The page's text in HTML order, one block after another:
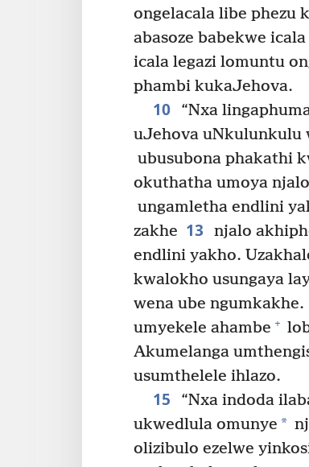
ongelacala libe phezu
abasoze babekwe
icala legazi lomuntu
phambi kukaJehova.
10
“Nxa
uJehova uNkulunkulu
ubusubona phakathi
okuthatha umoya
ungamletha endlini
zakhe 13
njalo
endlini yakho.
kwalokho usungaya
wena ube ngumkakhe.
umyekele ahambe +
Akumelanga
usumthelele ihlazo.
15
“Nxa indoda
ukwedlula omunye *
olizibulo ezelwe